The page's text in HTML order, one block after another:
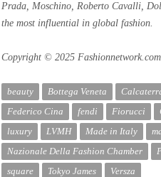
Prada, Moschino, Roberto Cavalli,
the most influential in global fashion.
Copyright © 2025
beauty Bottega Veneta
Federico Cina
fendi Fiorucci
luxury
LVMH Made in Italy
Nazionale Della Fashion Chamber
square
Tokyo James Versza